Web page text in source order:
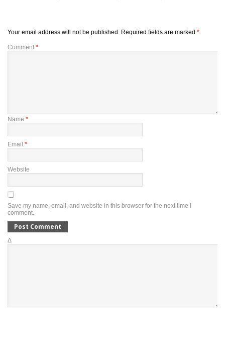
Your email address will not be published. Required fields are marked *
Comment *
Name *
Email *
Website
Save my name, email, and website in this browser for the next time I
comment.
Δ